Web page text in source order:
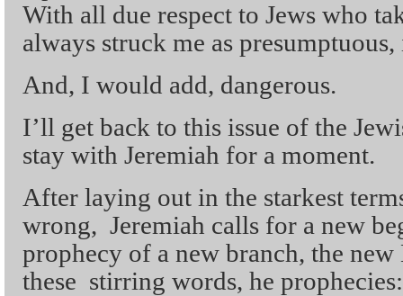
With all due respect to Jews who
always struck me as
And, I would add, dangerous.
I’ll get back to this issue of the
stay with Jeremiah for a moment.
After laying out in the starkest
wrong, Jeremiah calls for a new
prophecy of a new branch, the
these stirring words, he prophecies: